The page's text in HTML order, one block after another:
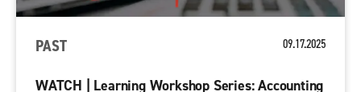
PAST 09.17.2025
WATCH | Learning Workshop Series: Accounting